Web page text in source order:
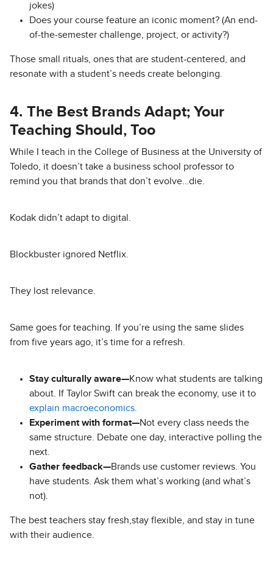
jokes)
Does your course feature an iconic moment? (An end-
of-the-semester challenge, project, or activity?)
Those small rituals, ones that are student-centered, and
resonate with a student’s needs create belonging.
4. The Best Brands Adapt; Your
Teaching Should, Too
While I teach in the College of Business at the University of
Toledo, it doesn’t take a business school professor to
remind you that brands that don’t evolve…die.
Kodak didn’t adapt to digital.
Blockbuster ignored Netflix.
They lost relevance.
Same goes for teaching. If you’re using the same slides
from five years ago, it’s time for a refresh.
Stay culturally aware—Know what students are talking
about. If Taylor Swift can break the economy, use it to
explain macroeconomics.
Experiment with format—Not every class needs the
same structure. Debate one day, interactive polling the
next.
Gather feedback—Brands use customer reviews. You
have students. Ask them what’s working (and what’s
not).
The best teachers stay fresh,stay flexible, and stay in tune
with their audience.